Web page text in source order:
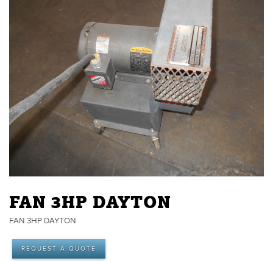
FAN 3HP DAYTON
FAN 3HP DAYTON
REQUEST A QUOTE